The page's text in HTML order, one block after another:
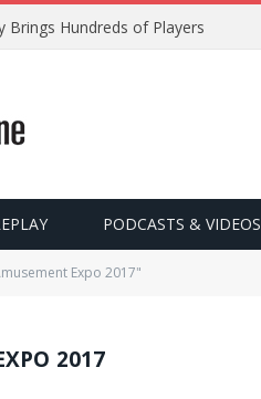
Brings Hundreds of Players
PODCASTS & VIDEOS
Expo 2017"
2017